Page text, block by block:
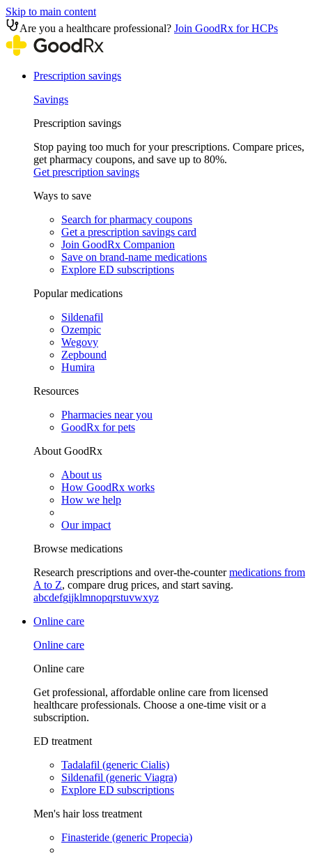
Skip to main content
Are you a healthcare professional? Join GoodRx for HCPs
Prescription savings
Savings
Prescription savings
Stop paying too much for your prescriptions. Compare prices,
get pharmacy coupons, and save up to 80%.
Get prescription savings
Ways to save
Search for pharmacy coupons
Get a prescription savings card
Join GoodRx Companion
Save on brand-name medications
Explore ED subscriptions
Popular medications
Sildenafil
Ozempic
Wegovy
Zepbound
Humira
Resources
Pharmacies near you
GoodRx for pets
About GoodRx
About us
How GoodRx works
How we help
Our impact
Browse medications
Research prescriptions and over-the-countermedications from
A to Z, compare drug prices, and start saving.
abcdefgijklmnopqrstuvwxyz
Online care
Online care
Online care
Get professional, affordable online care from licensed
healthcare professionals. Choose a one-time visit or a
subscription.
ED treatment
Tadalafil (generic Cialis)
Sildenafil (generic Viagra)
Explore ED subscriptions
Men's hair loss treatment
Finasteride (generic Propecia)